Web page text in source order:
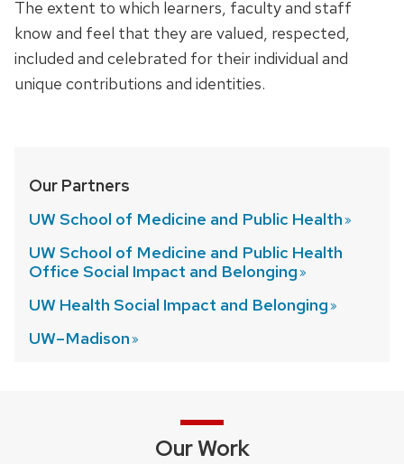
The extent to which learners, faculty and staff
know and feel that they are valued, respected,
included and celebrated for their individual and
unique contributions and identities.
Our Partners
UW School of Medicine and Public Health
UW School of Medicine and Public Health
Office Social Impact and Belonging
UW Health Social Impact and Belonging
UW–Madison
Our Work